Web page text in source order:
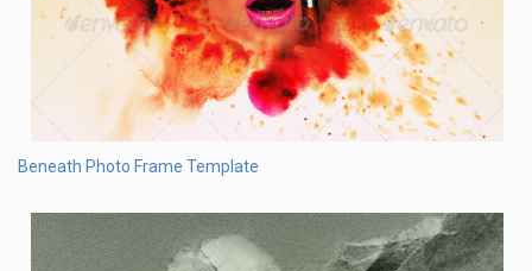
Beneath Photo Frame Template